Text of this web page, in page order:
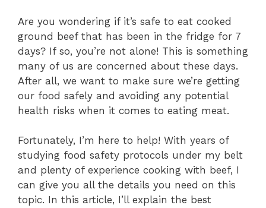
Are you wondering if it’s safe to eat cooked
ground beef that has been in the fridge for 7
days? If so, you’re not alone! This is something
many of us are concerned about these days.
After all, we want to make sure we’re getting
our food safely and avoiding any potential
health risks when it comes to eating meat.
Fortunately, I’m here to help! With years of
studying food safety protocols under my belt
and plenty of experience cooking with beef, I
can give you all the details you need on this
topic. In this article, I’ll explain the best